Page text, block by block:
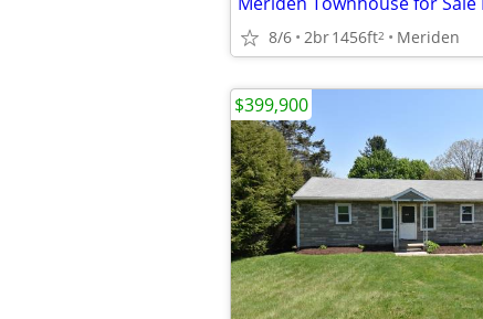
8/6 2br1456ft2 Meriden
$399,900